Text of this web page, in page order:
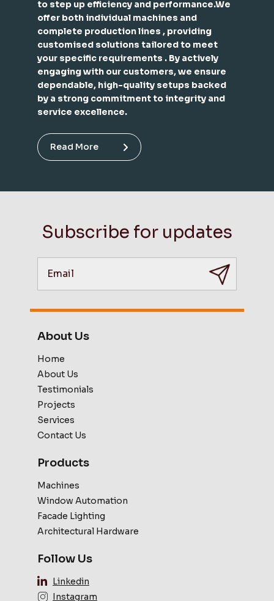
to step up efficiency and performance.We
offer both individual machines and
complete production lines , providing
customised solutions tailored to meet
your specific requirements . By actively
engaging with our customers, we ensure
dependable, high-quality setups backed
by a strong commitment to integrity and
service excellence.
Read More
Subscribe for updates
About Us
Home
About Us
Testimonials
Projects
Services
Contact Us
Products
Machines
Window Automation
Facade Lighting
Architectural Hardware
Follow Us
Linkedin
Instagram